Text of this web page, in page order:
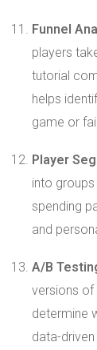
Funnel
players
tutorial
helps
game or
Player
into
spending
and
A/B
versions of
determine
data-